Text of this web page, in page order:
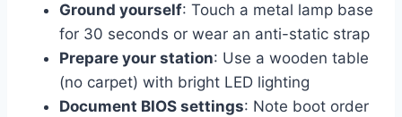
Ground yourself: Touch a metal lamp base
for 30 seconds or wear an anti-static strap
Prepare your station: Use a wooden table
(no carpet) with bright LED lighting
Document BIOS settings: Note boot order